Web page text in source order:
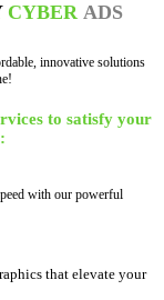
CYBER ADS
innovative solutions
to satisfy your
with our powerful
that elevate your